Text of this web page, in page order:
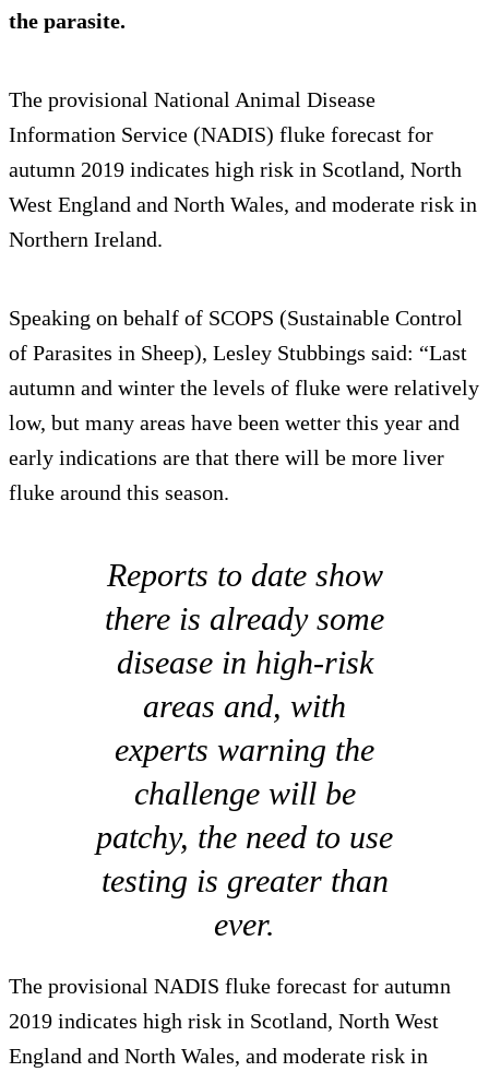
the parasite.
The provisional National Animal Disease
Information Service (NADIS) fluke forecast for
autumn 2019 indicates high risk in Scotland, North
West England and North Wales, and moderate risk in
Northern Ireland.
Speaking on behalf of SCOPS (Sustainable Control
of Parasites in Sheep), Lesley Stubbings said: “Last
autumn and winter the levels of fluke were relatively
low, but many areas have been wetter this year and
early indications are that there will be more liver
fluke around this season.
Reports to date show
there is already some
disease in high-risk
areas and, with
experts warning the
challenge will be
patchy, the need to use
testing is greater than
ever.
The provisional NADIS fluke forecast for autumn
2019 indicates high risk in Scotland, North West
England and North Wales, and moderate risk in